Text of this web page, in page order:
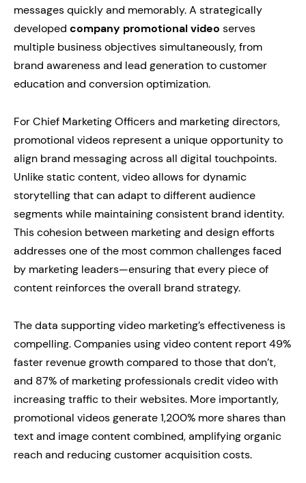
messages quickly and memorably. A strategically
developed company promotional video serves
multiple business objectives simultaneously, from
brand awareness and lead generation to customer
education and conversion optimization.
For Chief Marketing Officers and marketing directors,
promotional videos represent a unique opportunity to
align brand messaging across all digital touchpoints.
Unlike static content, video allows for dynamic
storytelling that can adapt to different audience
segments while maintaining consistent brand identity.
This cohesion between marketing and design efforts
addresses one of the most common challenges faced
by marketing leaders—ensuring that every piece of
content reinforces the overall brand strategy.
The data supporting video marketing’s effectiveness is
compelling. Companies using video content report 49%
faster revenue growth compared to those that don’t,
and 87% of marketing professionals credit video with
increasing traffic to their websites. More importantly,
promotional videos generate 1,200% more shares than
text and image content combined, amplifying organic
reach and reducing customer acquisition costs.